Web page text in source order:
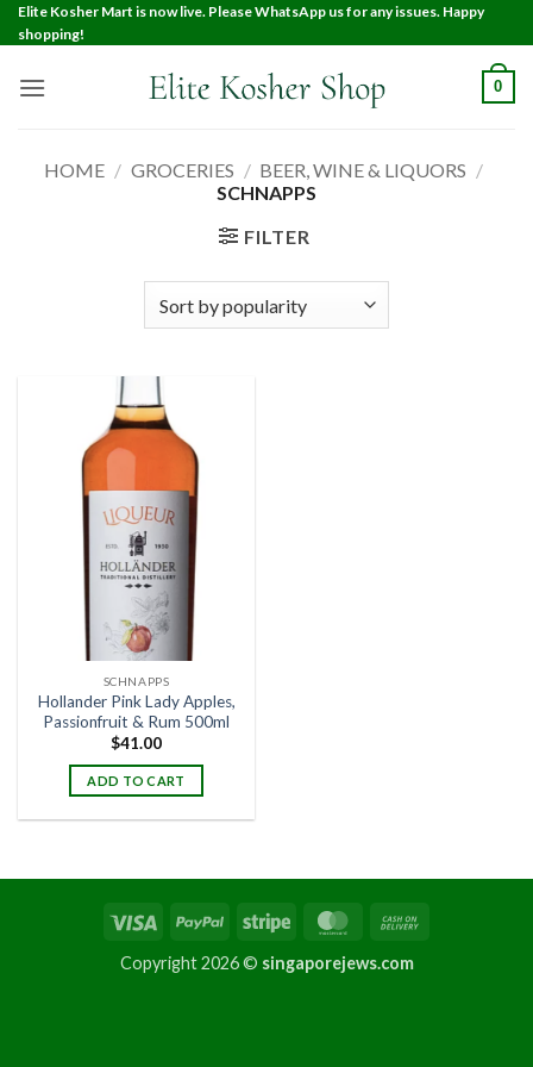
Elite Kosher Mart is now live. Please WhatsApp us for any issues. Happy
shopping!
0
HOME / GROCERIES / BEER, WINE & LIQUORS /
SCHNAPPS
FILTER
SCHNAPPS
Hollander Pink Lady Apples,
Passionfruit & Rum 500ml
$41.00
ADD TO CART
Copyright 2026 © singaporejews.com